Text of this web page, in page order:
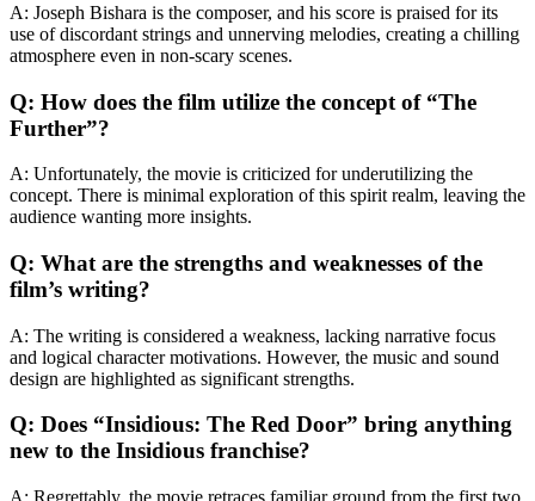
A: Joseph Bishara is the composer, and his score is praised for its
use of discordant strings and unnerving melodies, creating a chilling
atmosphere even in non-scary scenes.
Q: How does the film utilize the concept of “The
Further”?
A: Unfortunately, the movie is criticized for underutilizing the
concept. There is minimal exploration of this spirit realm, leaving the
audience wanting more insights.
Q: What are the strengths and weaknesses of the
film’s writing?
A: The writing is considered a weakness, lacking narrative focus
and logical character motivations. However, the music and sound
design are highlighted as significant strengths.
Q: Does “Insidious: The Red Door” bring anything
new to the Insidious franchise?